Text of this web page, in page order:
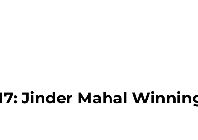
Jinder Mahal